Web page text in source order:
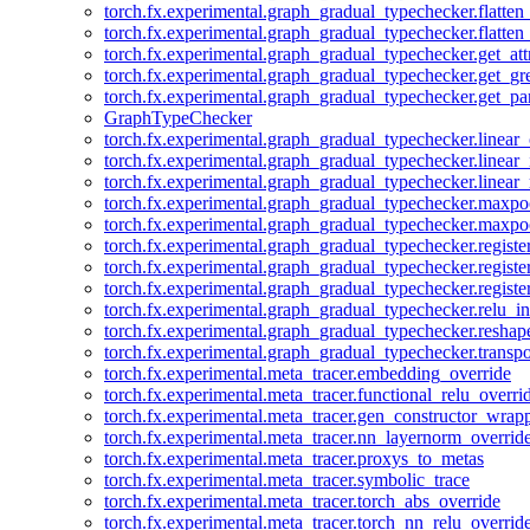
GraphTypeChecker
torch.fx.experimental.meta_tracer.embedding_override
torch.fx.experimental.meta_tracer.proxys_to_metas
torch.fx.experimental.meta_tracer.symbolic_trace
torch.fx.experimental.meta_tracer.torch_abs_override